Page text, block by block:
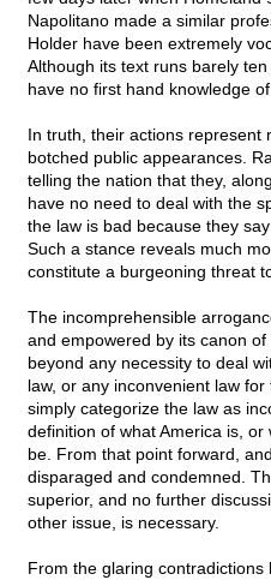
Napolitano made a similar
Holder have been extremely
Although its text runs barely
have no first hand knowledge
In truth, their actions represent
botched public appearances.
telling the nation that they,
have no need to deal with the
the law is bad because they
Such a stance reveals much
constitute a burgeoning threat
The incomprehensible
and empowered by its canon
beyond any necessity to deal
law, or any inconvenient law
simply categorize the law as
definition of what America is,
be. From that point forward,
disparaged and condemned.
superior, and no further
other issue, is necessary.
From the glaring